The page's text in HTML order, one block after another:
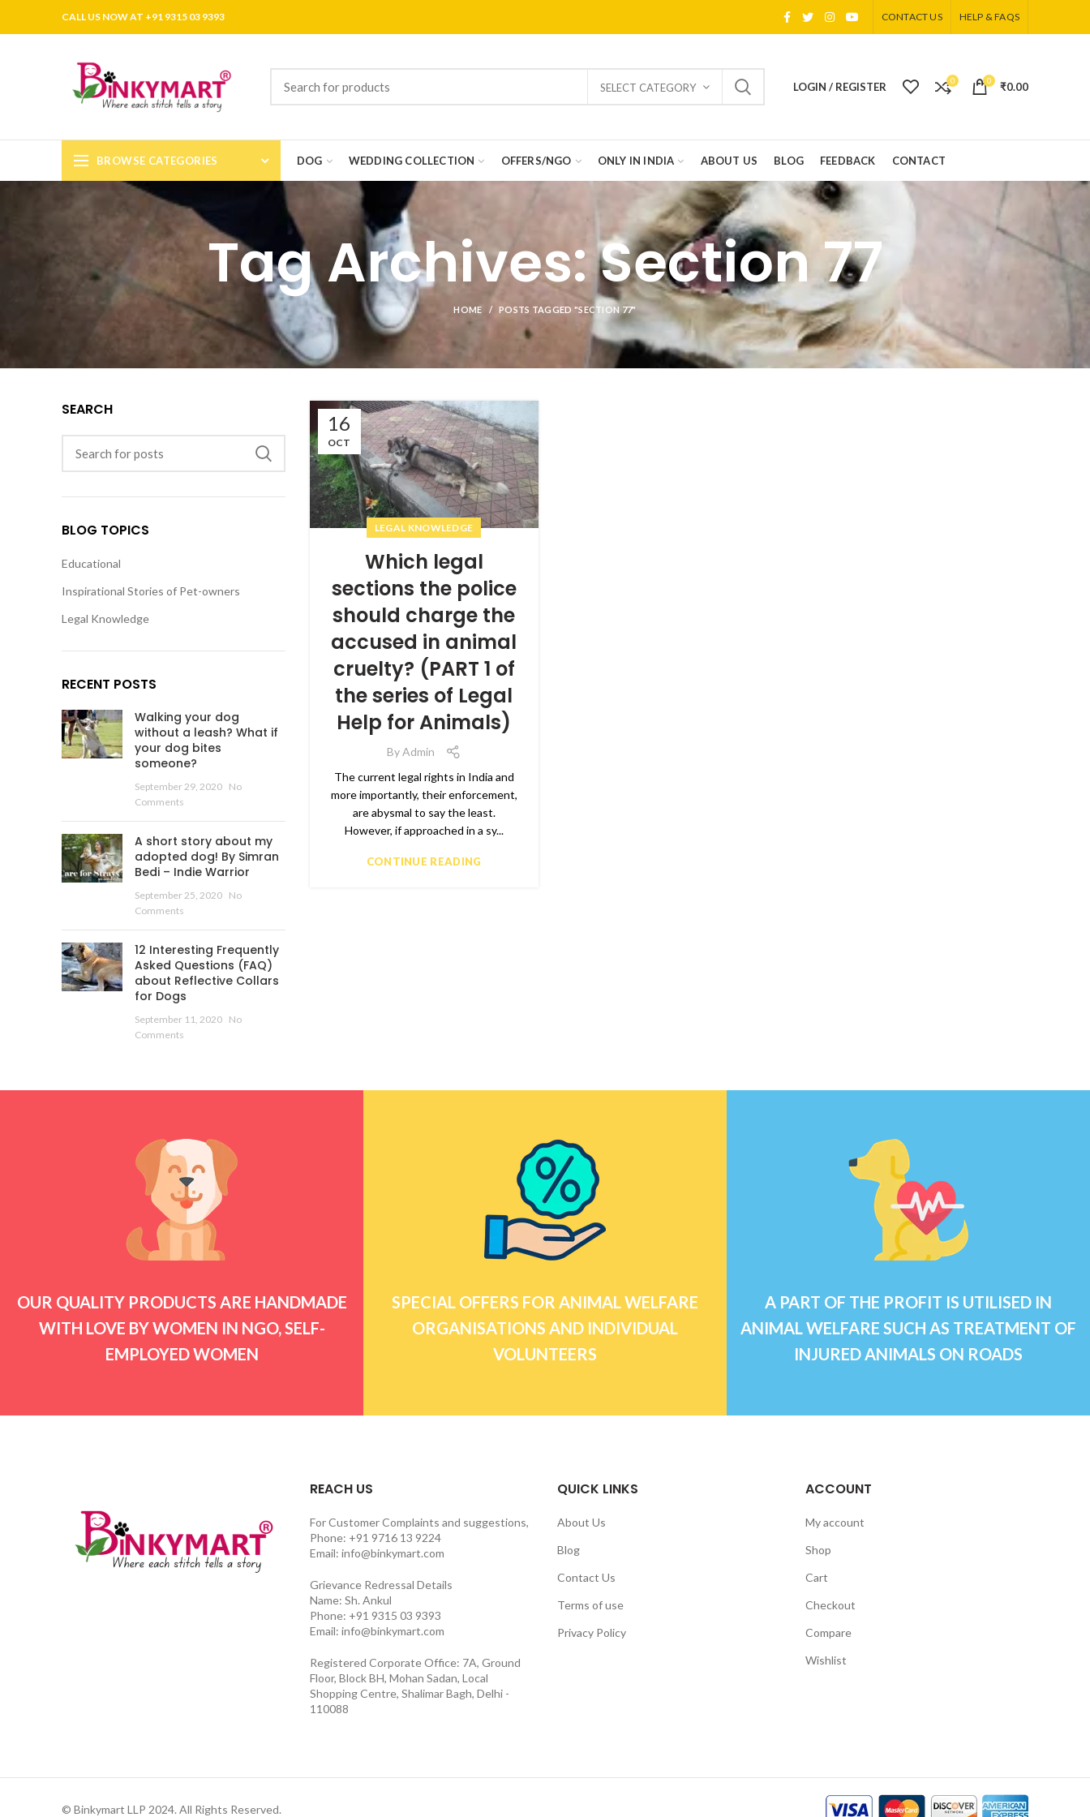
CALL US NOW AT +91 9315 03 9393 CONTACT US HELP & FAQS
SELECT CATEGORY LOGIN / REGISTER 0 0 ₹0.00
BROWSE CATEGORIES DOG WEDDING COLLECTION OFFERS/NGO ONLY IN INDIA ABOUT US BLOG FEEDBACK CONTACT
Tag Archives: Section 77
HOME POSTS TAGGED "SECTION 77"
16
OCT
LEGAL KNOWLEDGE
Which legal
sections the police
should charge the
accused in animal
cruelty? (PART 1 of
the series of Legal
Help for Animals)
ByAdmin
The current legal rights in India and
more importantly, their enforcement,
are abysmal to say the least.
However, if approached in a sy...
CONTINUE READING
SEARCH
BLOG TOPICS
Educational
Inspirational Stories of Pet-owners
Legal Knowledge
RECENT POSTS
Walking your dog
without a leash? What if
your dog bites
someone?
September 29, 2020 No
Comments
A short story about my
adopted dog! By Simran
Bedi – Indie Warrior
September 25, 2020 No
Comments
12 Interesting Frequently
Asked Questions (FAQ)
about Reflective Collars
for Dogs
September 11, 2020 No
Comments
OUR QUALITY PRODUCTS ARE HANDMADE
WITH LOVE BY WOMEN IN NGO, SELF-
EMPLOYED WOMEN
SPECIAL OFFERS FOR ANIMAL WELFARE
ORGANISATIONS AND INDIVIDUAL
VOLUNTEERS
A PART OF THE PROFIT IS UTILISED IN
ANIMAL WELFARE SUCH AS TREATMENT OF
INJURED ANIMALS ON ROADS
REACH US
For Customer Complaints and suggestions,
Phone: +91 9716 13 9224
Email: info@binkymart.com
Grievance Redressal Details
Name: Sh. Ankul
Phone: +91 9315 03 9393
Email: info@binkymart.com
Registered Corporate Office: 7A, Ground
Floor, Block BH, Mohan Sadan, Local
Shopping Centre, Shalimar Bagh, Delhi -
110088
QUICK LINKS
About Us
Blog
Contact Us
Terms of use
Privacy Policy
ACCOUNT
My account
Shop
Cart
Checkout
Compare
Wishlist
© Binkymart LLP 2024. All Rights Reserved.